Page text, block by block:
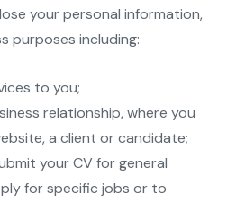
your personal information,
purposes including:
to you;
relationship, where you
a client or candidate;
your CV for general
for specific jobs or to